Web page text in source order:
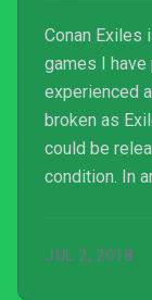
Conan Exiles
games I have
experienced
broken as
could be
condition. In
better.
JUL 2, 2018